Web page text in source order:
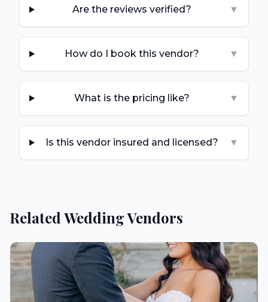
Are the reviews verified? ▼
How do I book this vendor? ▼
What is the pricing like? ▼
Is this vendor insured and licensed? ▼
Related Wedding Vendors